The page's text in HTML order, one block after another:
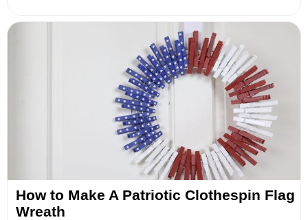
How to Make A Patriotic Clothespin Flag
Wreath